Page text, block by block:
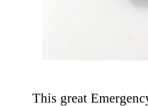
This great